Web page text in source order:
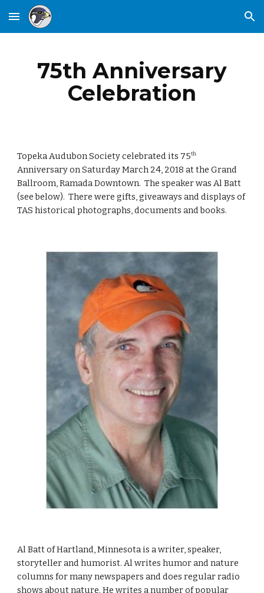
Skip to main content Skip to navigation
75th Anniversary
Celebration
Topeka Audubon Society celebrated its 75th
Anniversary on Saturday March 24, 2018 at the Grand
Ballroom, Ramada Downtown. The speaker was Al Batt
(see below). There were gifts, giveaways and displays of
TAS historical photographs, documents and books.
Al Batt of Hartland, Minnesota is a writer, speaker,
storyteller and humorist. Al writes humor and nature
columns for many newspapers and does regular radio
shows about nature. He writes a number of popular